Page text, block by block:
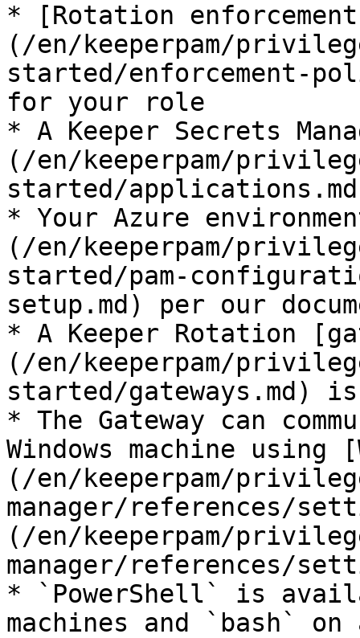
* [Rotation
(/en/keeperpam/
started/enforcement-
for your role
* A Keeper Secrets
(/en/keeperpam/
started/
* Your Azure
(/en/keeperpam/
started/pam-
setup.md) per our
* A Keeper Rotation
(/en/keeperpam/
started/gateways.md)
* The Gateway can
Windows machine using
(/en/keeperpam/
manager/references/
(/en/keeperpam/
manager/references/
* `PowerShell` is
machines and `bash`